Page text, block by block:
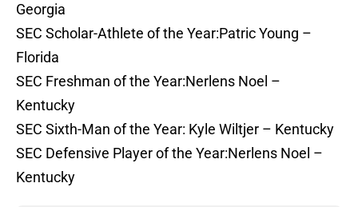
Georgia
SEC Scholar-Athlete of the Year:Patric Young –
Florida
SEC Freshman of the Year:Nerlens Noel –
Kentucky
SEC Sixth-Man of the Year: Kyle Wiltjer – Kentucky
SEC Defensive Player of the Year:Nerlens Noel –
Kentucky